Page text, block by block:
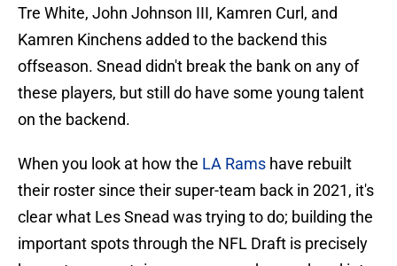
Tre White, John Johnson III, Kamren Curl, and
Kamren Kinchens added to the backend this
offseason. Snead didn't break the bank on any of
these players, but still do have some young talent
on the backend.
When you look at how the LA Rams have rebuilt
their roster since their super-team back in 2021, it's
clear what Les Snead was trying to do; building the
important spots through the NFL Draft is precisely